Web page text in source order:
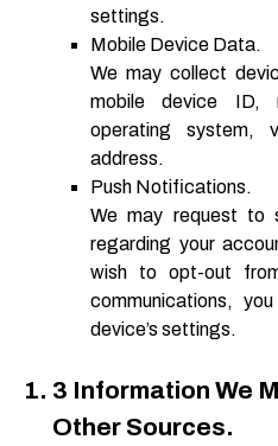
settings.
Mobile Device Data.
We may collect
mobile device ID,
operating system,
address.
Push Notifications.
We may request to
regarding your
wish to opt-out
communications,
device’s settings.
3 Information We
Other Sources.